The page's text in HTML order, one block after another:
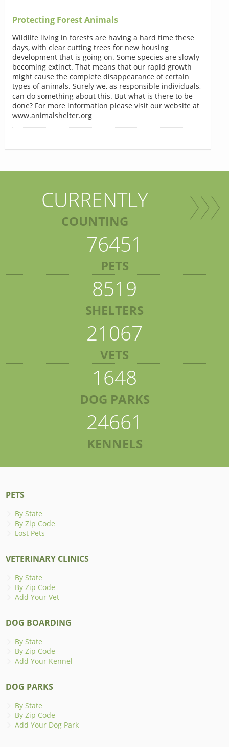
Protecting Forest Animals
Wildlife living in forests are having a hard time these
days, with clear cutting trees for new housing
development that is going on. Some species are slowly
becoming extinct. That means that our rapid growth
might cause the complete disappearance of certain
types of animals. Surely we, as responsible individuals,
can do something about this. But what is there to be
done? For more information please visit our website at
www.animalshelter.org
CURRENTLY
COUNTING
76451
PETS
8519
SHELTERS
21067
VETS
1648
DOG PARKS
24661
KENNELS
PETS
By State
By Zip Code
Lost Pets
VETERINARY CLINICS
By State
By Zip Code
Add Your Vet
DOG BOARDING
By State
By Zip Code
Add Your Kennel
DOG PARKS
By State
By Zip Code
Add Your Dog Park